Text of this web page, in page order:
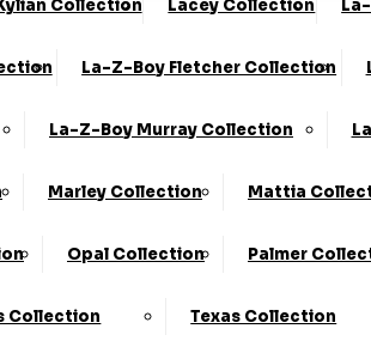
Collection Lacey Collection
La-Z-Boy Fletcher Collection
La-Z-Boy Murray Collection
Marley Collection Mattia
Opal Collection Palmer
Collection Texas Collection